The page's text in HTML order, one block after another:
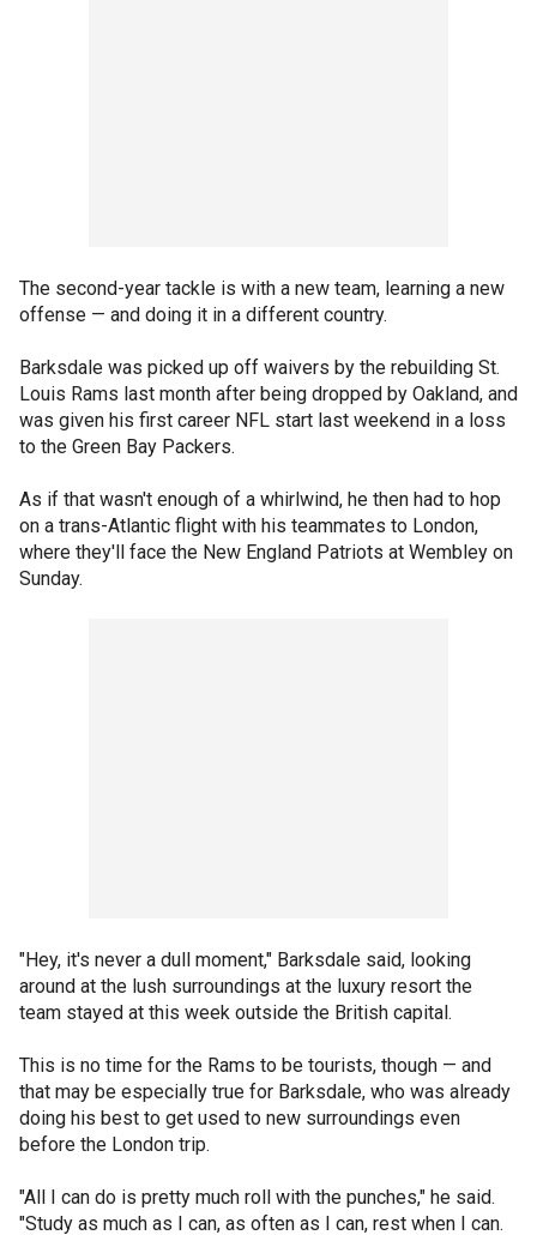
The second-year tackle is with a new team, learning a new
offense — and doing it in a different country.
Barksdale was picked up off waivers by the rebuilding St.
Louis Rams last month after being dropped by Oakland, and
was given his first career NFL start last weekend in a loss
to the Green Bay Packers.
As if that wasn't enough of a whirlwind, he then had to hop
on a trans-Atlantic flight with his teammates to London,
where they'll face the New England Patriots at Wembley on
Sunday.
"Hey, it's never a dull moment," Barksdale said, looking
around at the lush surroundings at the luxury resort the
team stayed at this week outside the British capital.
This is no time for the Rams to be tourists, though — and
that may be especially true for Barksdale, who was already
doing his best to get used to new surroundings even
before the London trip.
"All I can do is pretty much roll with the punches," he said.
"Study as much as I can, as often as I can, rest when I can.